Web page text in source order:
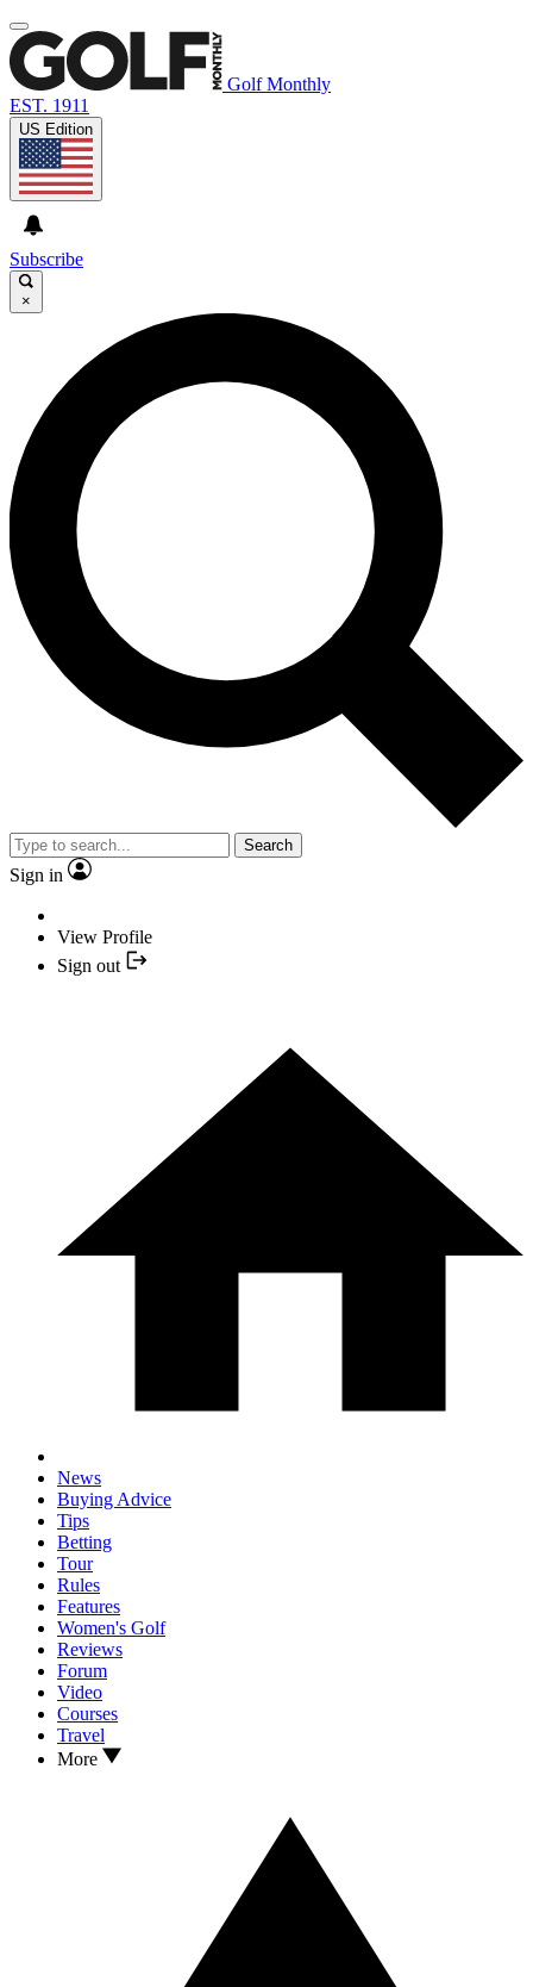
Golf Monthly
EST. 1911
US Edition
Subscribe
×
Search
Sign in
View Profile
Sign out
News
Buying Advice
Tips
Betting
Tour
Rules
Features
Women's Golf
Reviews
Forum
Video
Courses
Travel
More